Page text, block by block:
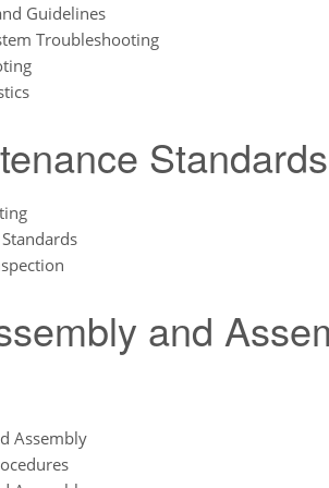
Guidelines
Troubleshooting
Standards
and
Assembly